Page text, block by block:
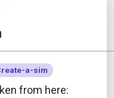
a-sim
from here: